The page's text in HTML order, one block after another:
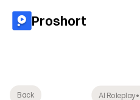
Back AI Roleplay•
Proshort